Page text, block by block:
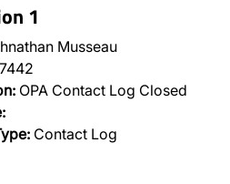
1
Musseau
7442
OPA Contact Log Closed
Contact Log